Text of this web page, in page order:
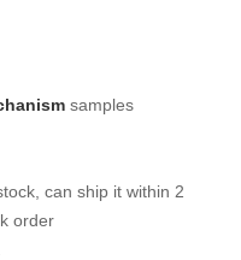
samples
can ship it within 2
order